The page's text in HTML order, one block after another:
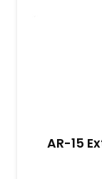
AR-15